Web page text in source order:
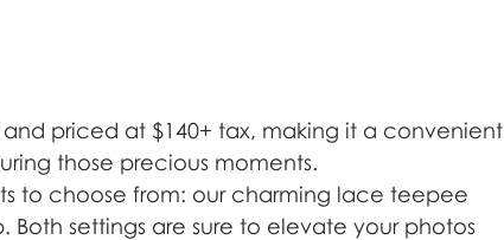
and priced at $140+ tax, making it a convenient
those precious moments.
to choose from: our charming lace teepee
settings are sure to elevate your photos